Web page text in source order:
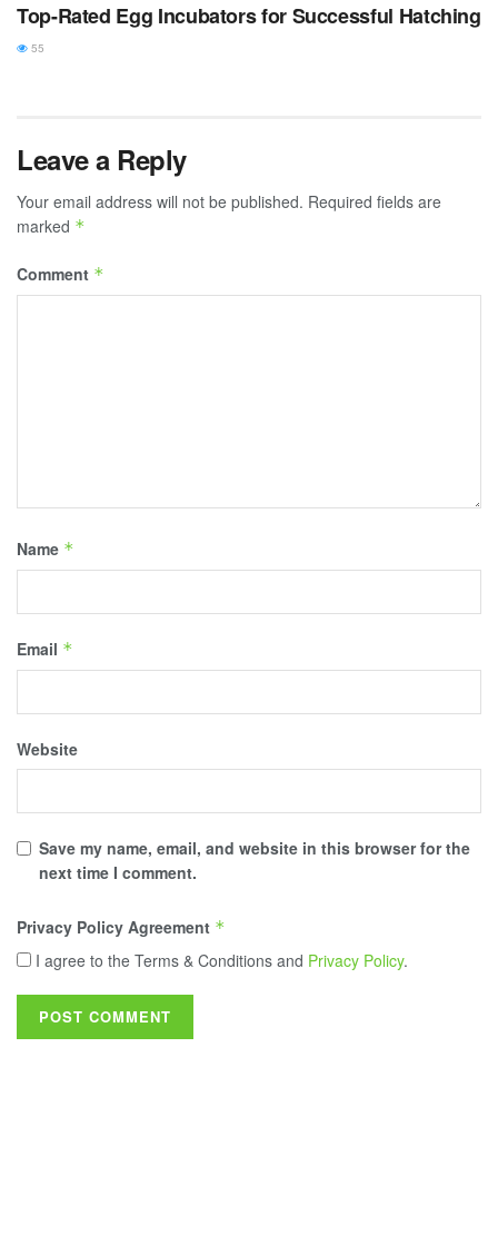
Top-Rated Egg Incubators for Successful Hatching
55
Leave a Reply
Your email address will not be published. Required fields are
marked *
Comment *
Name *
Email *
Website
Save my name, email, and website in this browser for the
next time I comment.
Privacy Policy Agreement *
I agree to the Terms & Conditions and Privacy Policy.